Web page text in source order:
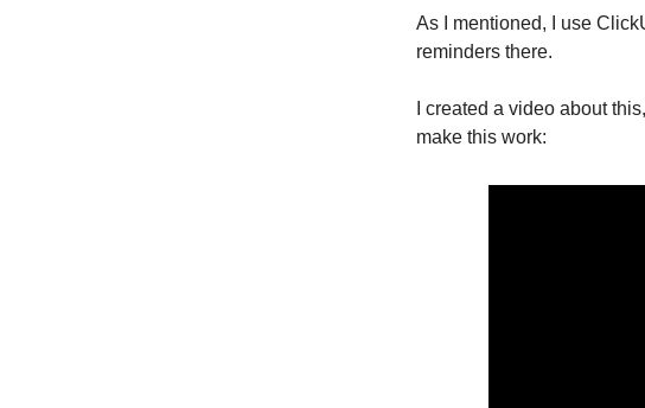
As I mentioned, I use
reminders there.
I created a video about
make this work: